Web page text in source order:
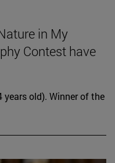
in My
Contest have
old). Winner of the